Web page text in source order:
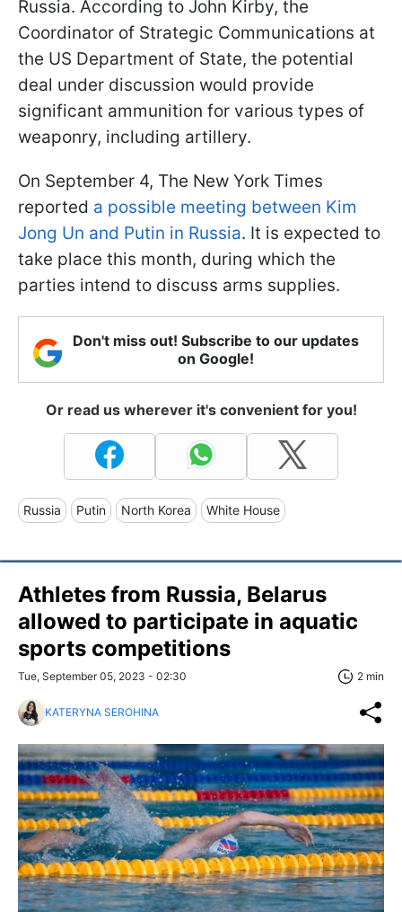
Russia. According to John Kirby, the
Coordinator of Strategic Communications at
the US Department of State, the potential
deal under discussion would provide
significant ammunition for various types of
weaponry, including artillery.
On September 4, The New York Times
reported a possible meeting between Kim
Jong Un and Putin in Russia. It is expected to
take place this month, during which the
parties intend to discuss arms supplies.
Don't miss out! Subscribe to our updates
on Google!
Or read us wherever it's convenient for you!
Russia Putin North Korea White House
Athletes from Russia, Belarus
allowed to participate in aquatic
sports competitions
Tue, September 05, 2023 - 02:30 2 min
KATERYNA SEROHINA